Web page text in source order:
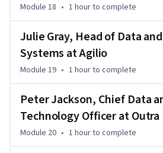
Module 18 • 1 hourto complete
Julie Gray, Head of Data
Systems at Agilio
Module 19 • 1 hourto complete
Peter Jackson, Chief Data
Technology Officer at Outra
Module 20 • 1 hourto complete